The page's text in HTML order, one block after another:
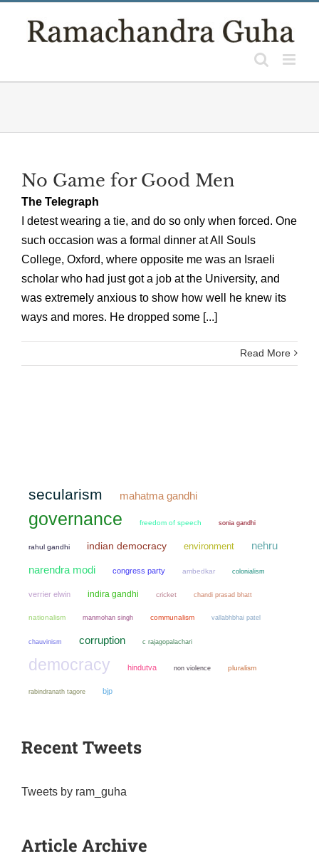
No Game for Good Men
The Telegraph
I detest wearing a tie, and do so only when forced. One
such occasion was a formal dinner at All Souls
College, Oxford, where opposite me was an Israeli
scholar who had just got a job at the University, and
was extremely anxious to show how well he knew its
ways and mores. He dropped some [...]
Read More
secularism mahatma gandhi
governance freedom of speech sonia gandhi
rahul gandhi indian democracy environment nehru
narendra modi congress party ambedkar colonialism
verrier elwin indira gandhi cricket chandi prasad bhatt
nationalism manmohan singh communalism vallabhbhai patel
chauvinism corruption c rajagopalachari
democracy hindutva non violence pluralism
rabindranath tagore bjp
Recent Tweets
Tweets by ram_guha
Article Archive